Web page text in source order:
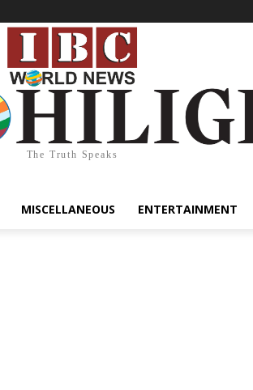
The Truth Speaks
MISCELLANEOUS ENTERTAINMENT